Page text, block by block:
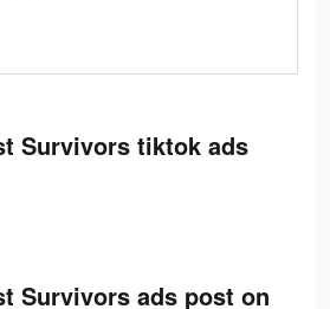
Survivors tiktok ads
Survivors ads post on